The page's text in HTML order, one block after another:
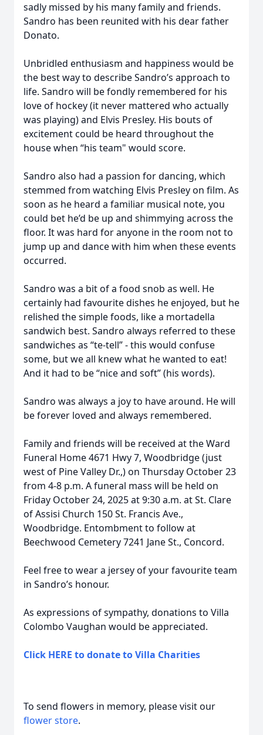
sadly missed by his many family and friends.
Sandro has been reunited with his dear father
Donato.
Unbridled enthusiasm and happiness would be
the best way to describe Sandro’s approach to
life. Sandro will be fondly remembered for his
love of hockey (it never mattered who actually
was playing) and Elvis Presley. His bouts of
excitement could be heard throughout the
house when “his team" would score.
Sandro also had a passion for dancing, which
stemmed from watching Elvis Presley on film. As
soon as he heard a familiar musical note, you
could bet he’d be up and shimmying across the
floor. It was hard for anyone in the room not to
jump up and dance with him when these events
occurred.
Sandro was a bit of a food snob as well. He
certainly had favourite dishes he enjoyed, but he
relished the simple foods, like a mortadella
sandwich best. Sandro always referred to these
sandwiches as “te-tell” - this would confuse
some, but we all knew what he wanted to eat!
And it had to be “nice and soft” (his words).
Sandro was always a joy to have around. He will
be forever loved and always remembered.
Family and friends will be received at the Ward
Funeral Home 4671 Hwy 7, Woodbridge (just
west of Pine Valley Dr.,) on Thursday October 23
from 4-8 p.m. A funeral mass will be held on
Friday October 24, 2025 at 9:30 a.m. at St. Clare
of Assisi Church 150 St. Francis Ave.,
Woodbridge. Entombment to follow at
Beechwood Cemetery 7241 Jane St., Concord.
Feel free to wear a jersey of your favourite team
in Sandro’s honour.
As expressions of sympathy, donations to Villa
Colombo Vaughan would be appreciated.
Click HERE to donate to Villa Charities
To send flowers in memory, please visit our
flower store.